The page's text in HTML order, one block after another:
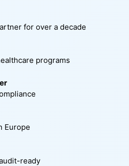
for over a decade
programs
Europe
ready